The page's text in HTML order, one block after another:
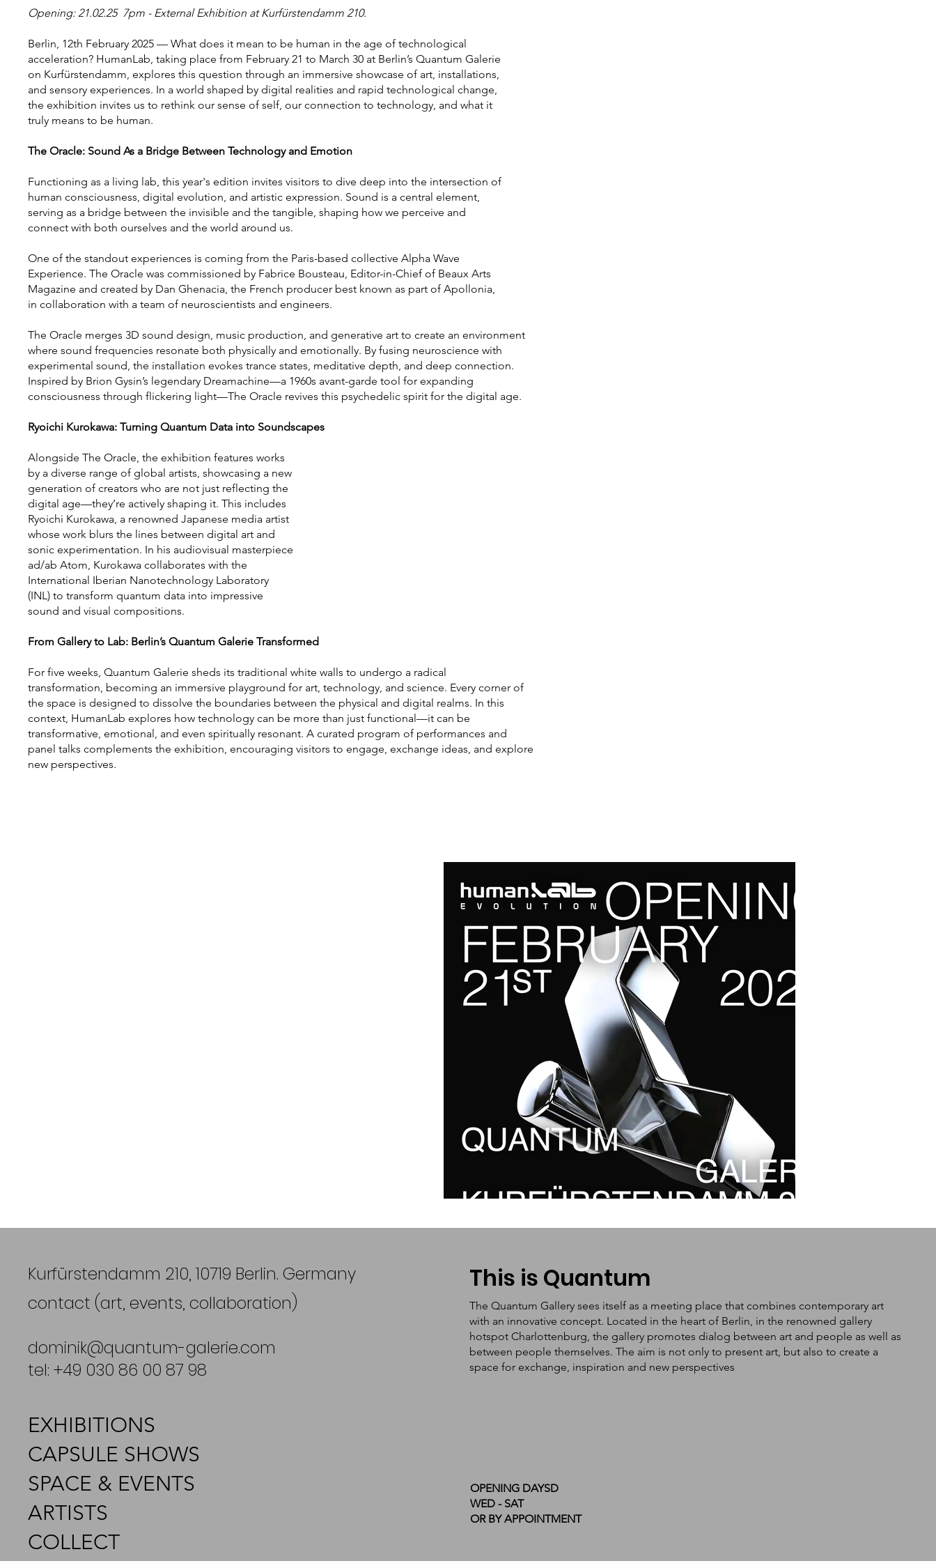
Opening: 21.02.25 7pm - External Exhibition at Kurfürstendamm 210.
Berlin, 12th February 2025 — What does it mean to be human in the age of technological
acceleration? HumanLab, taking place from February 21 to March 30 at Berlin’s Quantum Galerie
on Kurfürstendamm, explores this question through an immersive showcase of art, installations,
and sensory experiences. In a world shaped by digital realities and rapid technological change,
the exhibition invites us to rethink our sense of self, our connection to technology, and what it
truly means to be human.
The Oracle: Sound As a Bridge Between Technology and Emotion
Functioning as a living lab, this year's edition invites visitors to dive deep into the intersection of
human consciousness, digital evolution, and artistic expression. Sound is a central element,
serving as a bridge between the invisible and the tangible, shaping how we perceive and
connect with both ourselves and the world around us.
One of the standout experiences is coming from the Paris-based collective Alpha Wave
Experience. The Oracle was commissioned by Fabrice Bousteau, Editor-in-Chief of Beaux Arts
Magazine and created by Dan Ghenacia, the French producer best known as part of Apollonia,
in collaboration with a team of neuroscientists and engineers.
The Oracle merges 3D sound design, music production, and generative art to create an environment
where sound frequencies resonate both physically and emotionally. By fusing neuroscience with
experimental sound, the installation evokes trance states, meditative depth, and deep connection.
Inspired by Brion Gysin’s legendary Dreamachine—a 1960s avant-garde tool for expanding
consciousness through flickering light—The Oracle revives this psychedelic spirit for the digital age.
Ryoichi Kurokawa: Turning Quantum Data into Soundscapes
Alongside The Oracle, the exhibition features works
by a diverse range of global artists, showcasing a new
generation of creators who are not just reflecting the
digital age—they’re actively shaping it. This includes
Ryoichi Kurokawa, a renowned Japanese media artist
whose work blurs the lines between digital art and
sonic experimentation. In his audiovisual masterpiece
ad/ab Atom, Kurokawa collaborates with the
International Iberian Nanotechnology Laboratory
(INL) to transform quantum data into impressive
sound and visual compositions.
From Gallery to Lab: Berlin’s Quantum Galerie Transformed
For five weeks, Quantum Galerie sheds its traditional white walls to undergo a radical
transformation, becoming an immersive playground for art, technology, and science. Every corner of
the space is designed to dissolve the boundaries between the physical and digital realms. In this
context, HumanLab explores how technology can be more than just functional—it can be
transformative, emotional, and even spiritually resonant. A curated program of performances and
panel talks complements the exhibition, encouraging visitors to engage, exchange ideas, and explore
new perspectives.
Kurfürstendamm 210, 10719 Berlin. Germany
contact (art, events, collaboration)
dominik@quantum-galerie.com
tel: +49 030 86 00 87 98
EXHIBITIONS
CAPSULE SHOWS
SPACE & EVENTS
ARTISTS
COLLECT
This is Quantum
The Quantum Gallery sees itself as a meeting place that combines contemporary art
with an innovative concept. Located in the heart of Berlin, in the renowned gallery
hotspot Charlottenburg, the gallery promotes dialog between art and people as well as
between people themselves. The aim is not only to present art, but also to create a
space for exchange, inspiration and new perspectives
OPENING DAYSD
WED - SAT
OR BY APPOINTMENT